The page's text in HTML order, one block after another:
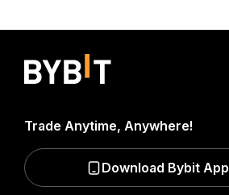
Trade Anytime, Anywhere!
Download Bybit App